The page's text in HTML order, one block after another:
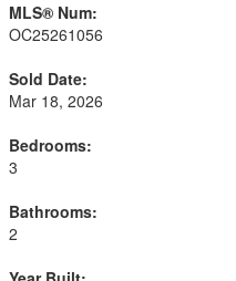
MLS® Num:
OC25261056
Sold Date:
Mar 18, 2026
Bedrooms:
3
Bathrooms:
2